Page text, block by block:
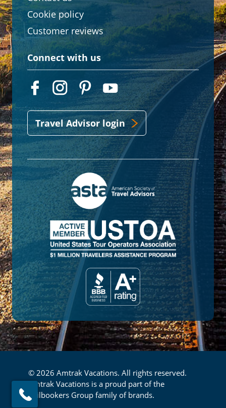
Cookie policy
Customer reviews
Connect with us
Travel Advisor login
© 2026 Amtrak Vacations. All rights reserved.
Amtrak Vacations is a proud part of the
Railbookers Group family of brands.